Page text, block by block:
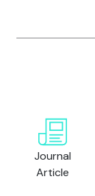
Journal
Article